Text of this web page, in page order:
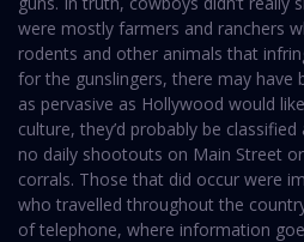
were mostly farmers and ranchers
rodents and other animals that
for the gunslingers, there may have
as pervasive as Hollywood would
culture, they’d probably be
no daily shootouts on Main Street
corrals. Those that did occur were
who travelled throughout the
of telephone, where information